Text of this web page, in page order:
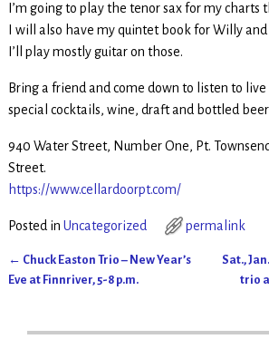
I’m going to play the tenor sax for my charts
I will also have my quintet book for Willy
I’ll play mostly guitar on those.
Bring a friend and come down to listen to live
special cocktails, wine, draft and bottled
940 Water Street, Number One, Pt.
Street.
https://www.cellardoorpt.com/
Posted in Uncategorized permalink
Post navigation
← Chuck Easton Trio – New Year’s
Eve at Finnriver, 5-8 p.m.
Sat.,
trio